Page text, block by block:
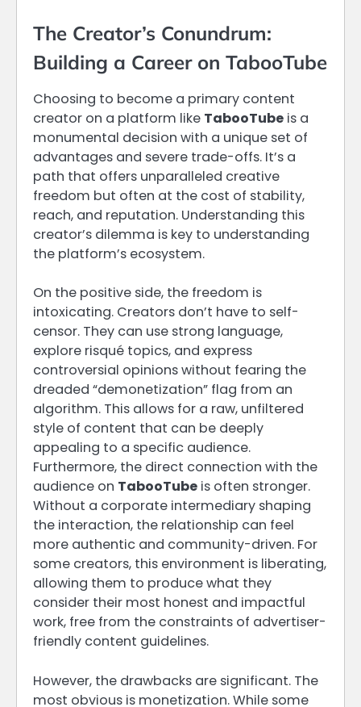
The Creator’s Conundrum:
Building a Career on TabooTube
Choosing to become a primary content
creator on a platform like TabooTube is a
monumental decision with a unique set of
advantages and severe trade-offs. It’s a
path that offers unparalleled creative
freedom but often at the cost of stability,
reach, and reputation. Understanding this
creator’s dilemma is key to understanding
the platform’s ecosystem.
On the positive side, the freedom is
intoxicating. Creators don’t have to self-
censor. They can use strong language,
explore risqué topics, and express
controversial opinions without fearing the
dreaded “demonetization” flag from an
algorithm. This allows for a raw, unfiltered
style of content that can be deeply
appealing to a specific audience.
Furthermore, the direct connection with the
audience on TabooTube is often stronger.
Without a corporate intermediary shaping
the interaction, the relationship can feel
more authentic and community-driven. For
some creators, this environment is liberating,
allowing them to produce what they
consider their most honest and impactful
work, free from the constraints of advertiser-
friendly content guidelines.
However, the drawbacks are significant. The
most obvious is monetization. While some